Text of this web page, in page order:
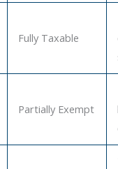
Fully Taxable
Partially Exempt